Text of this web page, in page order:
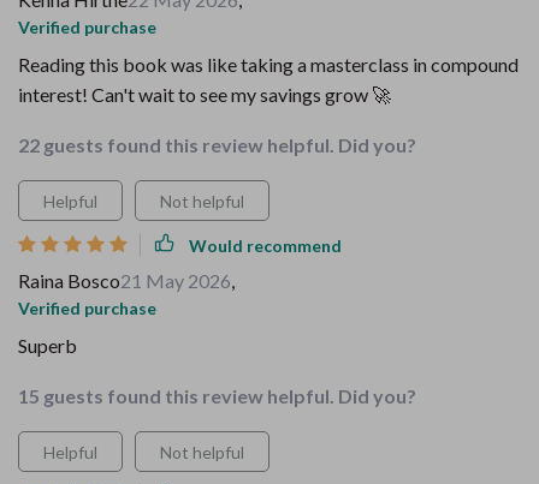
Verified purchase
Reading this book was like taking a masterclass in compound
interest! Can't wait to see my savings grow 🚀
22 guests found this review helpful. Did you?
Helpful Not helpful
Would recommend
Raina Bosco21 May 2026,
Verified purchase
Superb
15 guests found this review helpful. Did you?
Helpful Not helpful